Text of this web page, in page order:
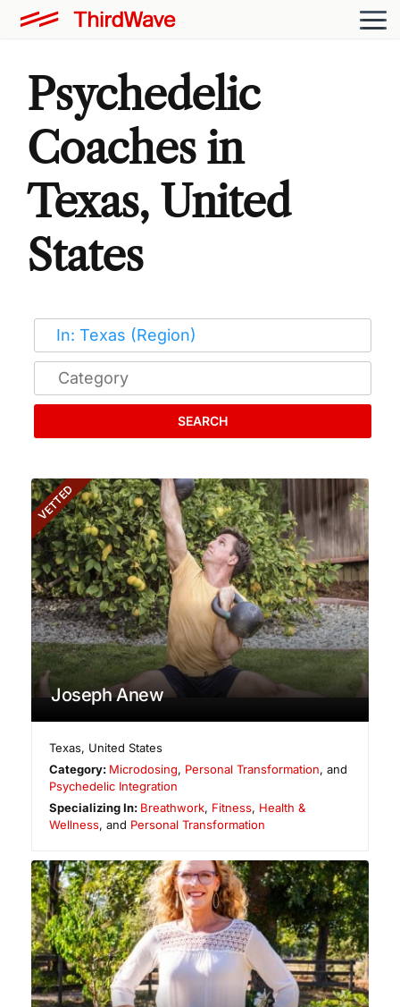
Psychedelic
Coaches in
Texas, United
States
SEARCH
VETTED
Joseph Anew
Texas, United States
Category: Microdosing, Personal Transformation, and
Psychedelic Integration
Specializing In: Breathwork, Fitness, Health &
Wellness, and Personal Transformation